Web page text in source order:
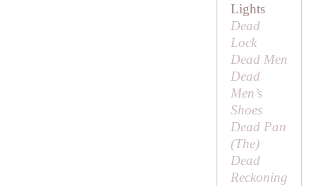
Lights
Dead
Lock
Dead Men
Dead
Men’s
Shoes
Dead Pan
(The)
Dead
Reckoning